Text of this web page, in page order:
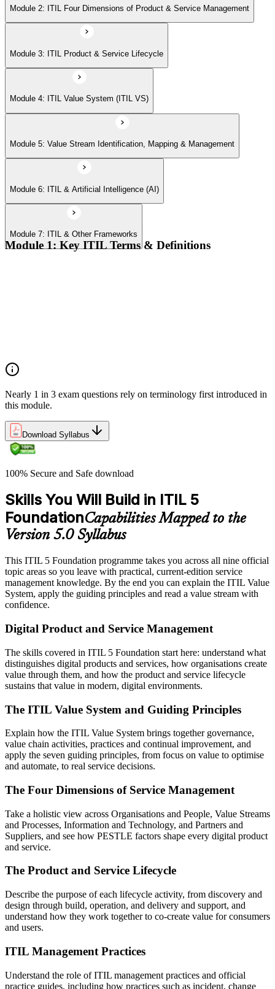
Module 6: ITIL & Artificial Intelligence (AI)
Module 7: ITIL & Other Frameworks
Module 2: ITIL Four Dimensions of Product & Service Management
Module 3: ITIL Product & Service Lifecycle
Module 4: ITIL Value System (ITIL VS)
Module 5: Value Stream Identification, Mapping & Management
Module 6: ITIL & Artificial Intelligence (AI)
Module 7: ITIL & Other Frameworks
Module 1: Key ITIL Terms & Definitions
Nearly 1 in 3 exam questions rely on terminology first introduced in
this module.
Download Syllabus
100% Secure and Safe download
Skills You Will Build in ITIL 5
FoundationCapabilities Mapped to the
Version 5.0 Syllabus
This ITIL 5 Foundation programme takes you across all nine official
topic areas so you leave with practical, current-edition service
management knowledge. By the end you can explain the ITIL Value
System, apply the guiding principles and read a value stream with
confidence.
Digital Product and Service Management
The skills covered in ITIL 5 Foundation start here: understand what
distinguishes digital products and services, how organisations create
value through them, and how the product and service lifecycle
sustains that value in modern, digital environments.
The ITIL Value System and Guiding Principles
Explain how the ITIL Value System brings together governance,
value chain activities, practices and continual improvement, and
apply the seven guiding principles, from focus on value to optimise
and automate, to real service decisions.
The Four Dimensions of Service Management
Take a holistic view across Organisations and People, Value Streams
and Processes, Information and Technology, and Partners and
Suppliers, and see how PESTLE factors shape every digital product
and service.
The Product and Service Lifecycle
Describe the purpose of each lifecycle activity, from discovery and
design through build, operation, and delivery and support, and
understand how they work together to co-create value for consumers
and users.
ITIL Management Practices
Understand the role of ITIL management practices and official
practice guides, including how practices such as incident, change